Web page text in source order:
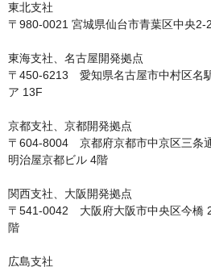
東北支社
〒980-0021 宮城県仙台市青葉区中央2-
東海支社、名古屋開発拠点
〒450-6213　愛知県名古屋市中村区名
ア 13F
京都支社、京都開発拠点
〒604-8004　京都府京都市中京区三条
明治屋京都ビル 4階
関西支社、大阪開発拠点
〒541-0042　大阪府大阪市中央区今橋
階
広島支社